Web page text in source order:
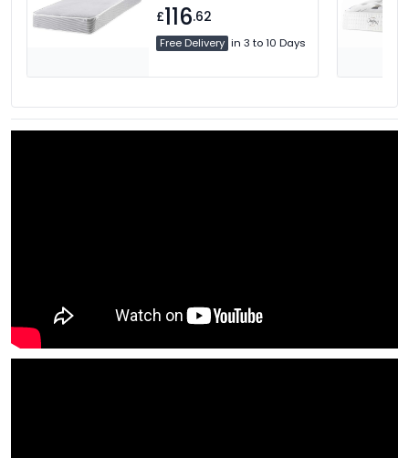
£116.62
Free Delivery in 3 to 10 Days